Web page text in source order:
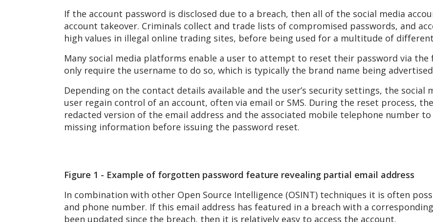
If the account password is disclosed due to a breach, then all of the social media
account takeover. Criminals collect and trade lists of compromised passwords, and
high values in illegal online trading sites, before being used for a multitude of
Many social media platforms enable a user to attempt to reset their password via
only require the username to do so, which is typically the brand name being
Depending on the contact details available and the user’s security settings, the
user regain control of an account, often via email or SMS. During the reset process,
redacted version of the email address and the associated mobile telephone number
missing information before issuing the password reset.
Figure 1 - Example of forgotten password feature revealing partial email address
In combination with other Open Source Intelligence (OSINT) techniques it is often
and phone number. If this email address has featured in a breach with a
been updated since the breach, then it is relatively easy to access the account.